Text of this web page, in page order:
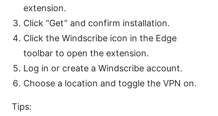
extension.
Click “Get” and confirm installation.
Click the Windscribe icon in the Edge
toolbar to open the extension.
Log in or create a Windscribe account.
Choose a location and toggle the VPN on.
Tips: